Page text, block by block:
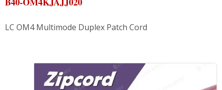
LC OM4 Multimode Duplex Patch Cord